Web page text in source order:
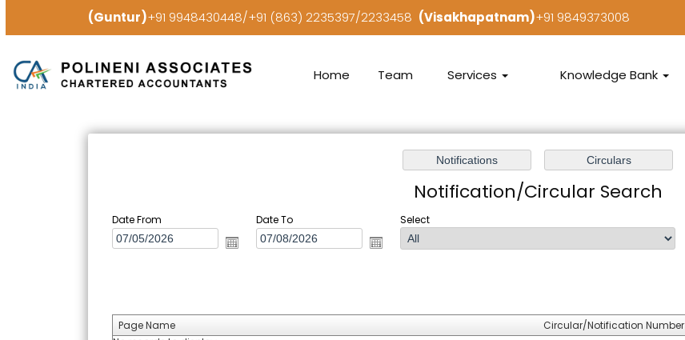
(Guntur)+91 9948430448/+91 (863) 2235397/2233458 (Visakhapatnam)+91 9849373008
Home Team Services Knowledge Bank
Notification/Circular Search
Date From Date To Select
Page Name
Circular/Notification Number